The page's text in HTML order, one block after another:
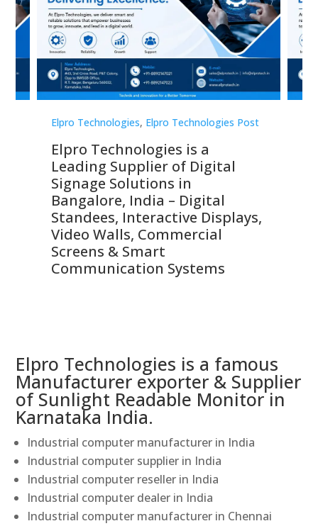
Elpro Technologies, Elpro Technologies Post
Elpro Technologies is a
Leading Supplier of Digital
Signage Solutions in
Bangalore, India – Digital
Standees, Interactive Displays,
Video Walls, Commercial
Screens & Smart
Communication Systems
Elpro Technologies is a famous
Manufacturer exporter & Supplier
of Sunlight Readable Monitor in
Karnataka India.
Industrial computer manufacturer in India
Industrial computer supplier in India
Industrial computer reseller in India
Industrial computer dealer in India
Industrial computer manufacturer in Chennai